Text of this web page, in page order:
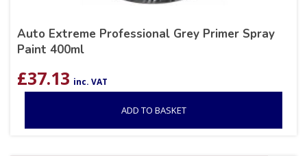
Auto Extreme Professional Grey Primer Spray
Paint 400ml
£37.13 inc. VAT
ADD TO BASKET